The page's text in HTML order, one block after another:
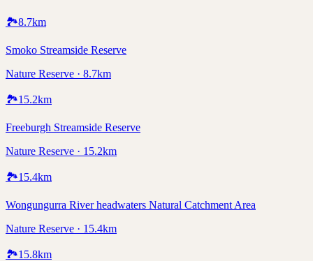
🏞️8.7km
Smoko Streamside Reserve
Nature Reserve · 8.7km
🏞️15.2km
Freeburgh Streamside Reserve
Nature Reserve · 15.2km
🏞️15.4km
Wongungurra River headwaters Natural Catchment Area
Nature Reserve · 15.4km
🏞️15.8km